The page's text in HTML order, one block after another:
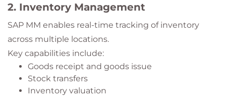
2. Inventory Management
SAP MM enables real-time tracking of inventory
across multiple locations.
Key capabilities include:
Goods receipt and goods issue
Stock transfers
Inventory valuation